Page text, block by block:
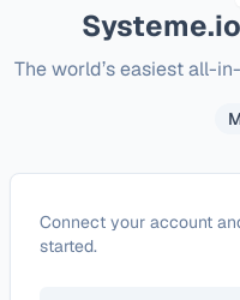
Systeme.io
The world’s easiest all-
Configure
Connect your account
started.